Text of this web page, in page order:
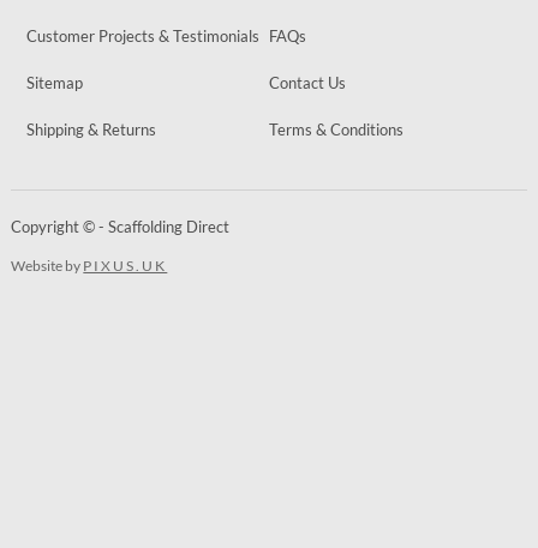
Customer Projects & Testimonials FAQs
Sitemap Contact Us
Shipping & Returns Terms & Conditions
Copyright © - Scaffolding Direct
Website by PIXUS.UK